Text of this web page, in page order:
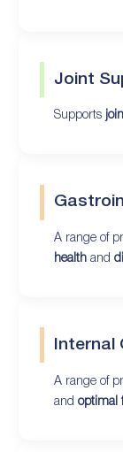
Joint
Supports
A range of
health and
Internal
A range of
and optimal